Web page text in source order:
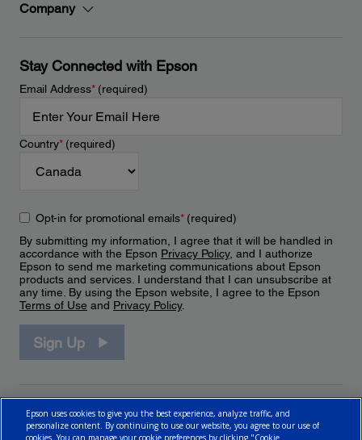
Company
Stay Connected with Epson
Email Address*(required)
Country*(required)
Opt-in for promotional emails*(required)
By submitting my information, I agree that it will be handled in
accordance with the Epson Privacy Policy, and I authorize
Epson to send me marketing communications about Epson
products and services. I understand that I can unsubscribe at
any time. By using the Epson website, I agree to the Epson
Terms of Use and Privacy Policy.
Sign Up
Epson uses cookies to give you the best experience, analyze traffic, and
personalize content. By continuing to use our website, you agree to our use of
cookies. You can manage your cookie preferences by clicking "Cookie